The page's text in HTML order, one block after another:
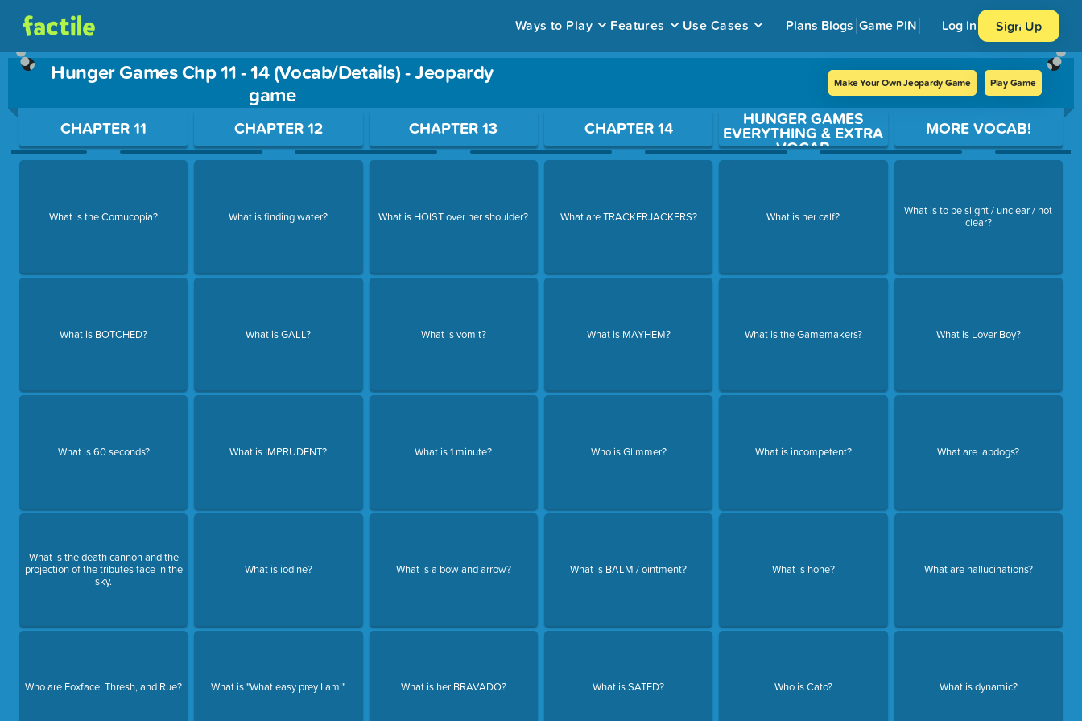
Ways to Play Features Use Cases Plans Blogs Game PIN Log In Sign Up
Hunger Games Chp 11 - 14 (Vocab/Details) - Jeopardy
game
Make Your Own Jeopardy Game Play Game
Use arrow keys to move between questions. Press Enter or Space to open a question.
CHAPTER 11
What is the Cornucopia?
What is BOTCHED?
What is 60 seconds?
What is the death cannon and the
projection of the tributes face in the
sky.
Who are Foxface, Thresh, and Rue?
CHAPTER 12
What is finding water?
What is GALL?
What is IMPRUDENT?
What is iodine?
What is "What easy prey I am!"
CHAPTER 13
What is HOIST over her shoulder?
What is vomit?
What is 1 minute?
What is a bow and arrow?
What is her BRAVADO?
CHAPTER 14
What are TRACKERJACKERS?
What is MAYHEM?
Who is Glimmer?
What is BALM / ointment?
What is SATED?
HUNGER GAMES
EVERYTHING & EXTRA
VOCAB
What is her calf?
What is the Gamemakers?
What is incompetent?
What is hone?
Who is Cato?
MORE VOCAB!
What is to be slight / unclear / not
clear?
What is Lover Boy?
What are lapdogs?
What are hallucinations?
What is dynamic?